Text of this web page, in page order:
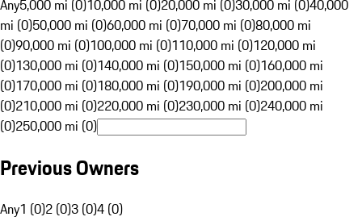
Any5,000 mi (0)10,000 mi (0)20,000 mi (0)30,000 mi (0)40,000
mi (0)50,000 mi (0)60,000 mi (0)70,000 mi (0)80,000 mi
(0)90,000 mi (0)100,000 mi (0)110,000 mi (0)120,000 mi
(0)130,000 mi (0)140,000 mi (0)150,000 mi (0)160,000 mi
(0)170,000 mi (0)180,000 mi (0)190,000 mi (0)200,000 mi
(0)210,000 mi (0)220,000 mi (0)230,000 mi (0)240,000 mi
(0)250,000 mi (0)
Previous Owners
Any1 (0)2 (0)3 (0)4 (0)